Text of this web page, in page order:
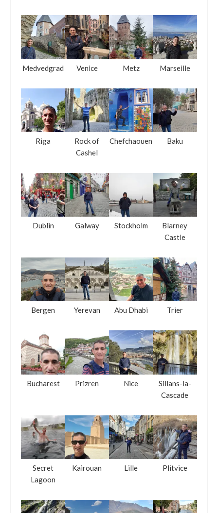
Medvedgrad Venice Metz Marseille
Riga
Rock of
Cashel
Chefchaouen Baku
Dublin Galway Stockholm
Blarney
Castle
Bergen Yerevan Abu Dhabi Trier
Bucharest Prizren Nice
Sillans-la-
Cascade
Secret
Lagoon
Kairouan Lille Plitvice